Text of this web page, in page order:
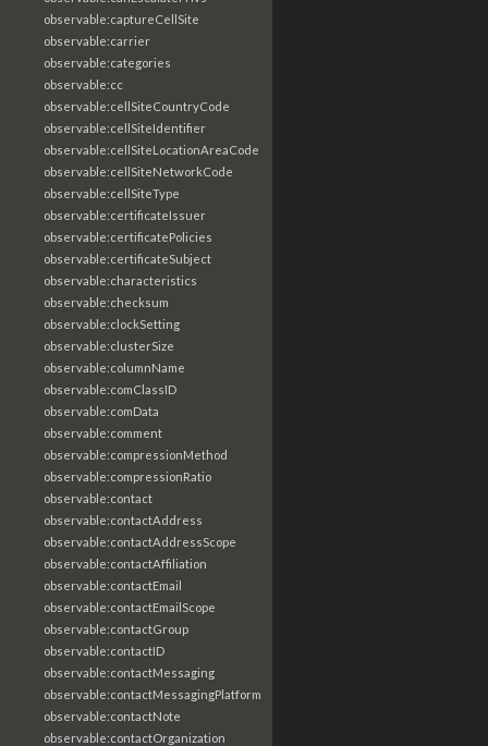
observable:captureCellSite
observable:carrier
observable:categories
observable:cc
observable:cellSiteCountryCode
observable:cellSiteIdentifier
observable:cellSiteLocationAreaCode
observable:cellSiteNetworkCode
observable:cellSiteType
observable:certificateIssuer
observable:certificatePolicies
observable:certificateSubject
observable:characteristics
observable:checksum
observable:clockSetting
observable:clusterSize
observable:columnName
observable:comClassID
observable:comData
observable:comment
observable:compressionMethod
observable:compressionRatio
observable:contact
observable:contactAddress
observable:contactAddressScope
observable:contactAffiliation
observable:contactEmail
observable:contactEmailScope
observable:contactGroup
observable:contactID
observable:contactMessaging
observable:contactMessagingPlatform
observable:contactNote
observable:contactOrganization